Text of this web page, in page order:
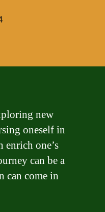
new
oneself in
enrich one’s
can be a
can come in